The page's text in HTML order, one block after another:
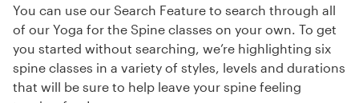
You can use our Search Feature to search through all
of our Yoga for the Spine classes on your own. To get
you started without searching, we’re highlighting six
spine classes in a variety of styles, levels and durations
that will be sure to help leave your spine feeling